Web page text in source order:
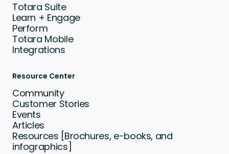
Totara Suite
Learn + Engage
Perform
Totara Mobile
Integrations
Resource Center
Community
Customer Stories
Events
Articles
Resources [Brochures, e-books, and
infographics]